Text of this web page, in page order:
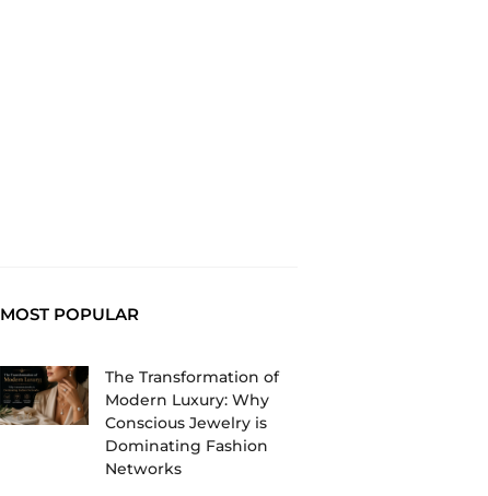
MOST POPULAR
The Transformation of
Modern Luxury: Why
Conscious Jewelry is
Dominating Fashion
Networks